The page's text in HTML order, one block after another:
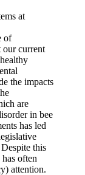
at
of
our current
the impacts
are
in bee
has led
this
often
attention.